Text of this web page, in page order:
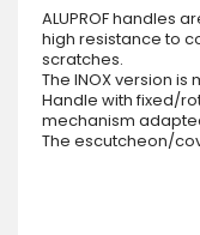
ALUPROF handles
high resistance to
scratches.
The INOX version
Handle with fixed/
mechanism
The escutcheon/